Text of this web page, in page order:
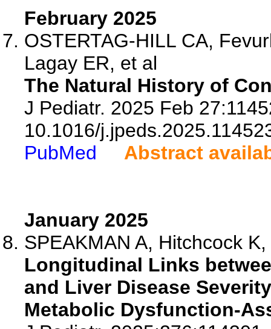
February 2025
OSTERTAG-HILL CA,
Lagay ER, et al
The Natural History of
J Pediatr. 2025 Feb
10.1016/
PubMed
Abstract
January 2025
SPEAKMAN A, Hitchcock
Longitudinal Links
and Liver Disease
Metabolic Dysfunction-